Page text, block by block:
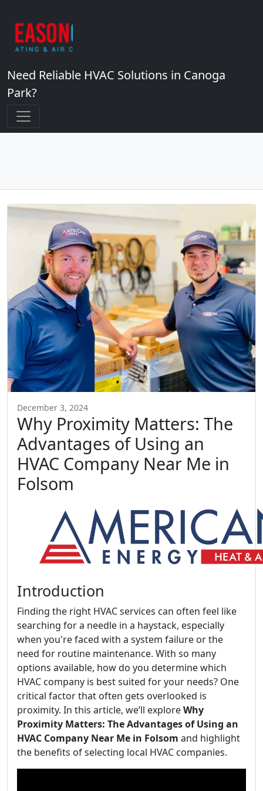
Need Reliable HVAC Solutions in Canoga
Park?
December 3, 2024
Why Proximity Matters: The
Advantages of Using an
HVAC Company Near Me in
Folsom
Introduction
Finding the right HVAC services can often feel like
searching for a needle in a haystack, especially
when you're faced with a system failure or the
need for routine maintenance. With so many
options available, how do you determine which
HVAC company is best suited for your needs? One
critical factor that often gets overlooked is
proximity. In this article, we’ll exploreWhy
Proximity Matters: The Advantages of Using an
HVAC Company Near Me in Folsom and highlight
the benefits of selecting local HVAC companies.